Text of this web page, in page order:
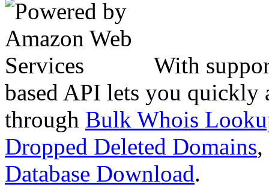
With
based API lets you quickly
through Bulk Whois
Dropped Deleted Domains,
Database Download.